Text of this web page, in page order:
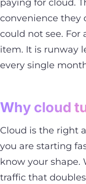
paying for cloud.
convenience they
could not see. For
item. It is runway
every single
Why cloud
Cloud is the right
you are starting
know your shape.
traffic that